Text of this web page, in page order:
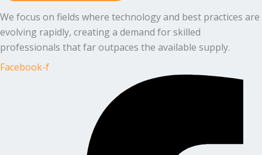
We focus on fields where technology and best practices are
evolving rapidly, creating a demand for skilled
professionals that far outpaces the available supply.
Facebook-f